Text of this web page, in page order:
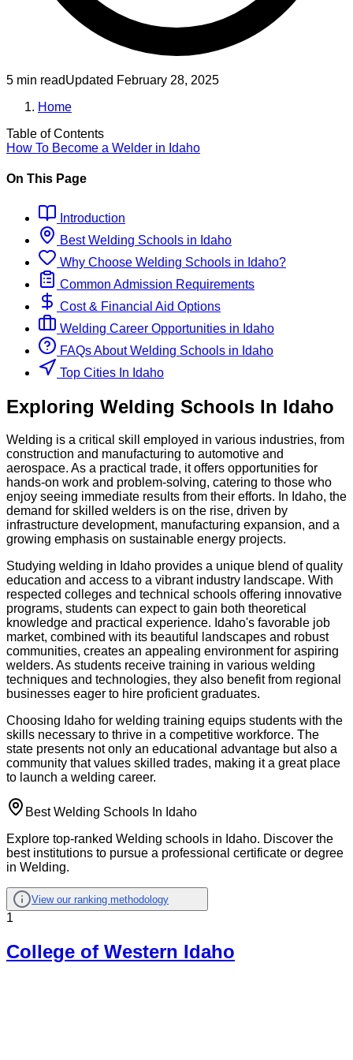
5 min readUpdated February 28, 2025
Home
Table of Contents
How To Become a Welder in Idaho
On This Page
Introduction
BestWelding Schools in Idaho
Why Choose Welding Schools in Idaho?
Common Admission Requirements
Cost & Financial Aid Options
Welding Career Opportunities in Idaho
FAQs About Welding Schools in Idaho
Top Cities In Idaho
Exploring Welding Schools In Idaho
Welding is a critical skill employed in various industries, from
construction and manufacturing to automotive and
aerospace. As a practical trade, it offers opportunities for
hands-on work and problem-solving, catering to those who
enjoy seeing immediate results from their efforts. In Idaho, the
demand for skilled welders is on the rise, driven by
infrastructure development, manufacturing expansion, and a
growing emphasis on sustainable energy projects.
Studying welding in Idaho provides a unique blend of quality
education and access to a vibrant industry landscape. With
respected colleges and technical schools offering innovative
programs, students can expect to gain both theoretical
knowledge and practical experience. Idaho's favorable job
market, combined with its beautiful landscapes and robust
communities, creates an appealing environment for aspiring
welders. As students receive training in various welding
techniques and technologies, they also benefit from regional
businesses eager to hire proficient graduates.
Choosing Idaho for welding training equips students with the
skills necessary to thrive in a competitive workforce. The
state presents not only an educational advantage but also a
community that values skilled trades, making it a great place
to launch a welding career.
Best Welding Schools In Idaho
Explore top-ranked Welding schools in Idaho. Discover the
best institutions to pursue a professional certificate or degree
in Welding.
View our ranking methodology
1
College of Western Idaho